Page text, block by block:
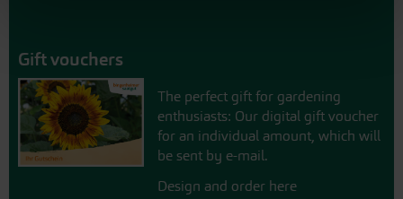
Gift vouchers
The perfect gift for gardening
enthusiasts: Our digital gift voucher
for an individual amount, which will
be sent by e-mail.
Design and order here